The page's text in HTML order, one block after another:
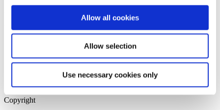
Allow all cookies
Allow selection
Use necessary cookies only
Please login to view this page. To create an account, click Log in the
upper right. On the popup box, click Register. Be sure to use your
institution email address to be authenticated as a member. Then click
Register.
Home Page
Sitemap
Press Releases
Copyright